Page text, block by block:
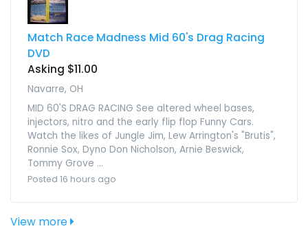
Match Race Madness Mid 60's Drag Racing
DVD
Asking $11.00
Navarre, OH
MID 60'S DRAG RACING See altered wheel bases,
injectors, nitro and the early flip flop Funny Cars.
Watch the likes of Jungle Jim, Lew Arrington's "Brutis",
Ronnie Sox, Dyno Don Nicholson, Arnie Beswick,
Tommy Grove ...
Posted 16 hours ago
View more